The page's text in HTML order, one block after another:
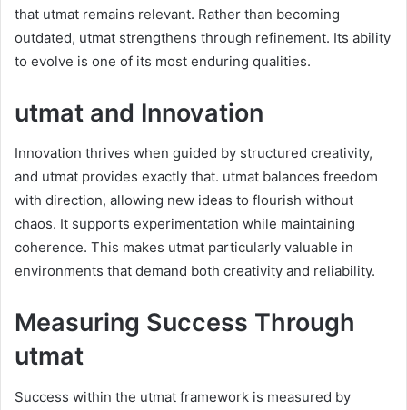
that utmat remains relevant. Rather than becoming
outdated, utmat strengthens through refinement. Its ability
to evolve is one of its most enduring qualities.
utmat and Innovation
Innovation thrives when guided by structured creativity,
and utmat provides exactly that. utmat balances freedom
with direction, allowing new ideas to flourish without
chaos. It supports experimentation while maintaining
coherence. This makes utmat particularly valuable in
environments that demand both creativity and reliability.
Measuring Success Through
utmat
Success within the utmat framework is measured by